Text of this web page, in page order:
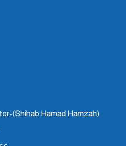
(Shihab Hamad Hamzah)